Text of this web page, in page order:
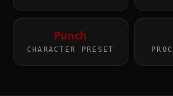
Punch
CHARACTER PRESET